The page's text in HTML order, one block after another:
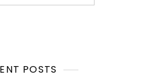
POSTS